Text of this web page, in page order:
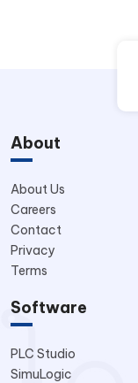
About
About Us
Careers
Contact
Privacy
Terms
Software
PLC Studio
SimuLogic